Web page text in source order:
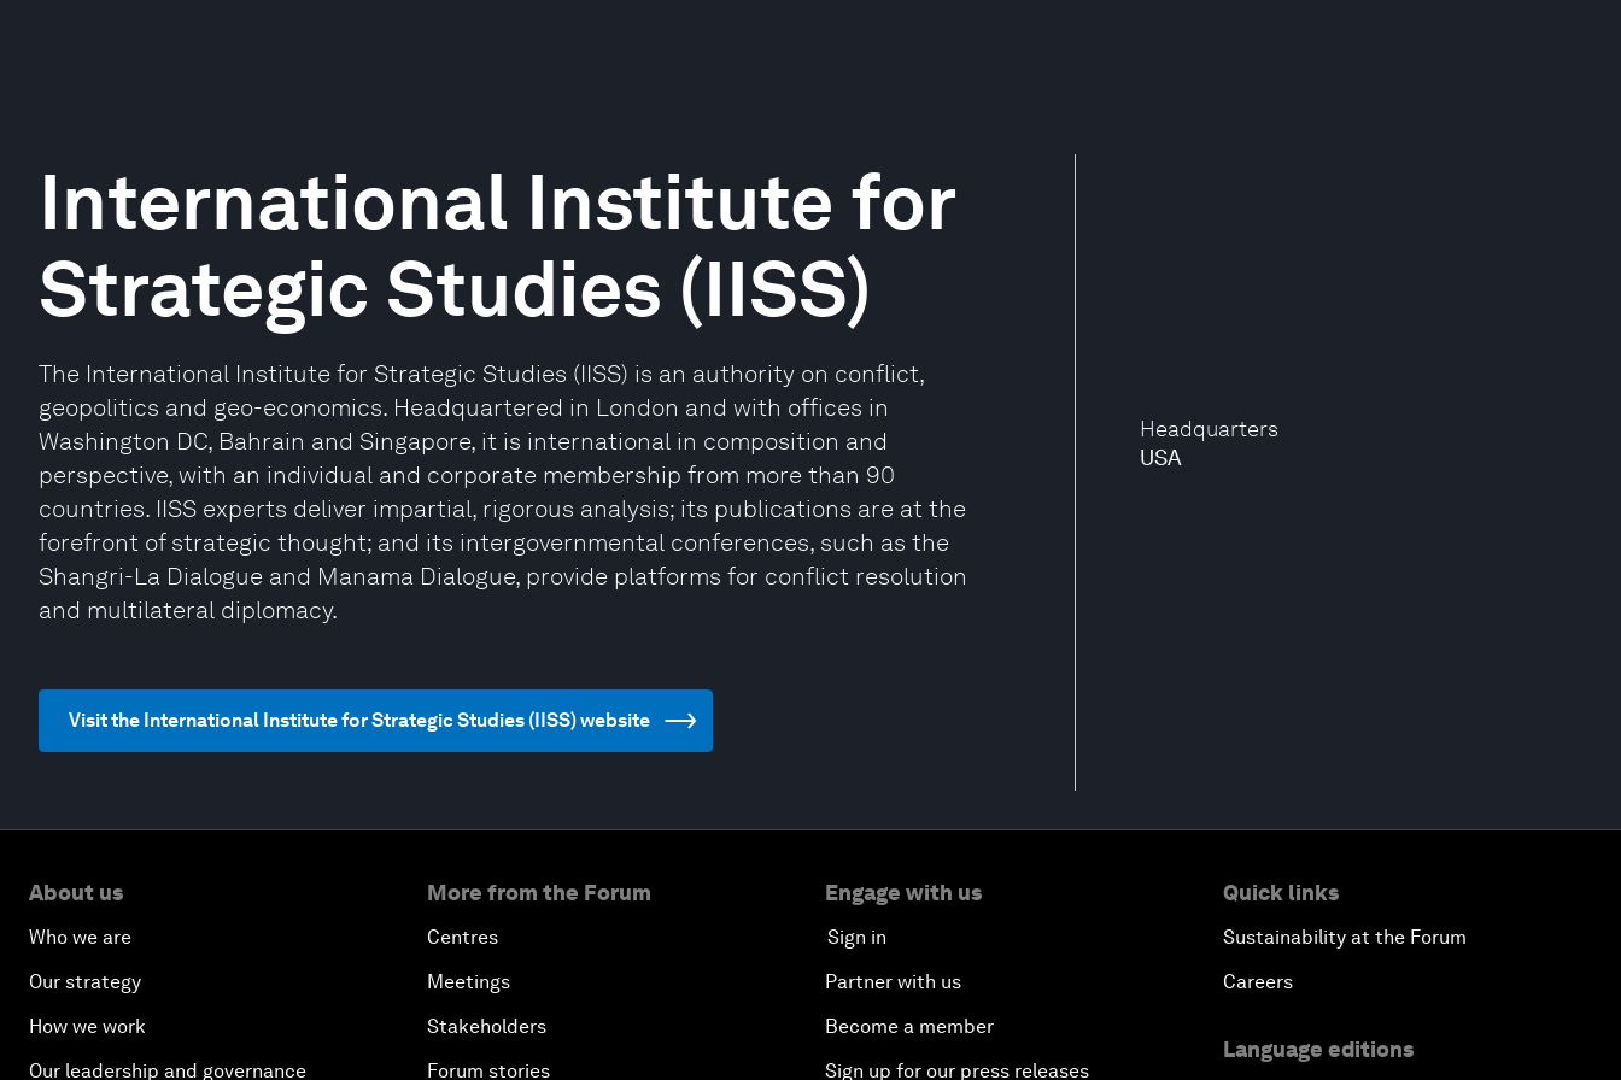
Headquarters
USA
International Institute for
Strategic Studies (IISS)
The International Institute for Strategic Studies (IISS) is an authority on conflict,
geopolitics and geo-economics. Headquartered in London and with offices in
Washington DC, Bahrain and Singapore, it is international in composition and
perspective, with an individual and corporate membership from more than 90
countries. IISS experts deliver impartial, rigorous analysis; its publications are at the
forefront of strategic thought; and its intergovernmental conferences, such as the
Shangri-La Dialogue and Manama Dialogue, provide platforms for conflict resolution
and multilateral diplomacy.
Visit the International Institute for Strategic Studies (IISS) website
About us
Who we are
Our strategy
How we work
Our leadership and governance
More from the Forum
Centres
Meetings
Stakeholders
Forum stories
Engage with us
Sign in
Partner with us
Become a member
Sign up for our press releases
Quick links
Sustainability at the Forum
Careers
Language editions